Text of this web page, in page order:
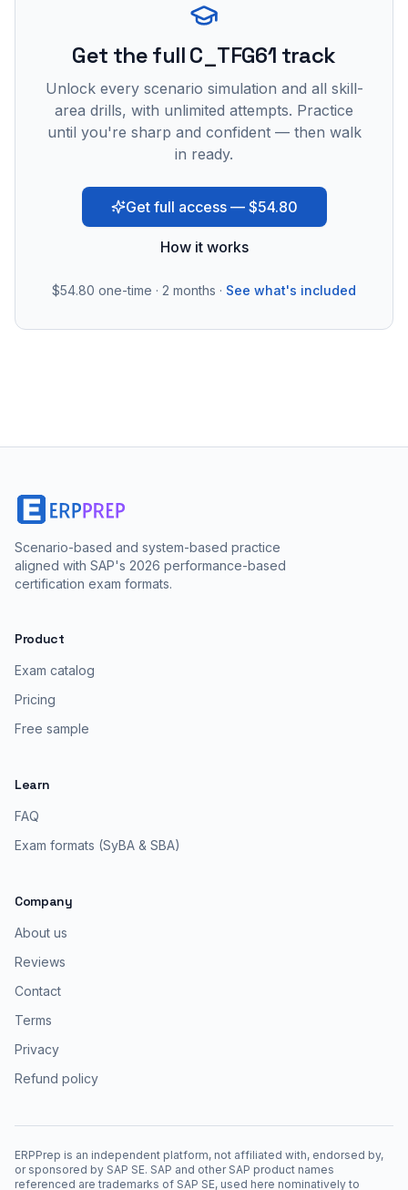
Get the full C_TFG61 track
Unlock every scenario simulation and all skill-
area drills, with unlimited attempts. Practice
until you're sharp and confident — then walk
in ready.
Get full access — $54.80
How it works
$54.80 one-time · 2 months · See what's included
Scenario-based and system-based practice
aligned with SAP's 2026 performance-based
certification exam formats.
Product
Exam catalog
Pricing
Free sample
Learn
FAQ
Exam formats (SyBA & SBA)
Company
About us
Reviews
Contact
Terms
Privacy
Refund policy
ERPPrep is an independent platform, not affiliated with, endorsed by,
or sponsored by SAP SE. SAP and other SAP product names
referenced are trademarks of SAP SE, used here nominatively to